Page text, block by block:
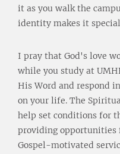
it as you walk the
identity makes it
I pray that God's love
while you study at
His Word and respond
on your life. The
help set conditions for
providing
Gospel-motivated